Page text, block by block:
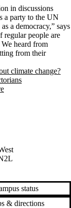
in discussions
a party to the UN
a democracy,” says
regular people are
heard from
from their
climate change?
status
& directions